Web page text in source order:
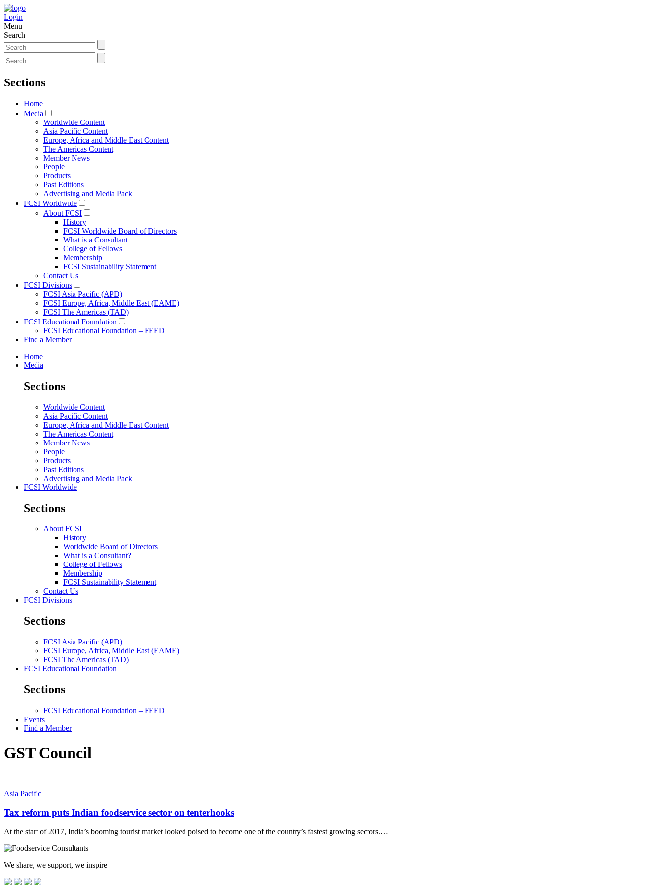
Login
Menu
Search
Sections
Home
Media
Worldwide Content
Asia Pacific Content
Europe, Africa and Middle East Content
The Americas Content
Member News
People
Products
Past Editions
Advertising and Media Pack
FCSI Worldwide
About FCSI
History
FCSI Worldwide Board of Directors
What is a Consultant
College of Fellows
Membership
FCSI Sustainability Statement
Contact Us
FCSI Divisions
FCSI Asia Pacific (APD)
FCSI Europe, Africa, Middle East (EAME)
FCSI The Americas (TAD)
FCSI Educational Foundation
FCSI Educational Foundation – FEED
Find a Member
Home
Media
Sections
Worldwide Content
Asia Pacific Content
Europe, Africa and Middle East Content
The Americas Content
Member News
People
Products
Past Editions
Advertising and Media Pack
FCSI Worldwide
Sections
About FCSI
History
Worldwide Board of Directors
What is a Consultant?
College of Fellows
Membership
FCSI Sustainability Statement
Contact Us
FCSI Divisions
Sections
FCSI Asia Pacific (APD)
FCSI Europe, Africa, Middle East (EAME)
FCSI The Americas (TAD)
FCSI Educational Foundation
Sections
FCSI Educational Foundation – FEED
Events
Find a Member
GST Council
Asia Pacific
Tax reform puts Indian foodservice sector on tenterhooks
At the start of 2017, India’s booming tourist market looked poised to become one of the country’s fastest growing sectors.…
We share, we support, we inspire